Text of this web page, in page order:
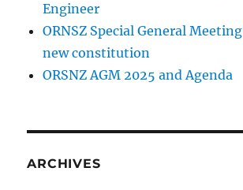
Engineer
ORNSZ Special General
new constitution
ORSNZ AGM 2025 and Agenda
ARCHIVES